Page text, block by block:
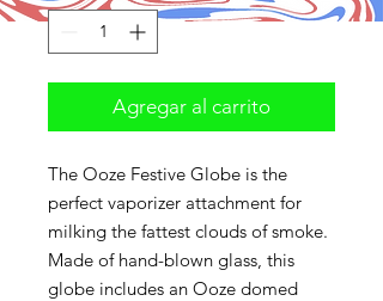
Agregar al carrito
The Ooze Festive Globe is the
perfect vaporizer attachment for
milking the fattest clouds of smoke.
Made of hand-blown glass, this
globe includes an Ooze domed